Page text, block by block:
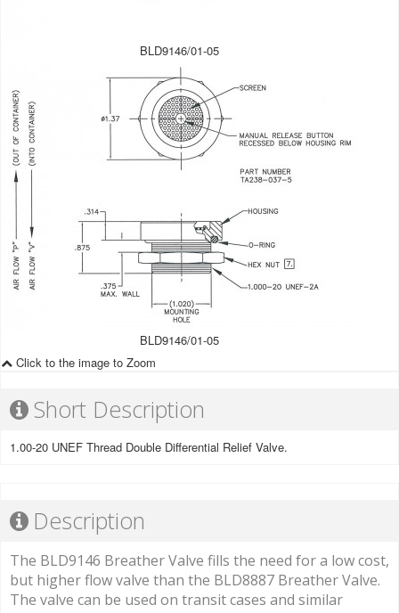
BLD9146/01-05
BLD9146/01-05
Click to the image to Zoom
Short Description
1.00-20 UNEF Thread Double Differential Relief Valve.
Description
The BLD9146 Breather Valve fills the need for a low cost,
but higher flow valve than the BLD8887 Breather Valve.
The valve can be used on transit cases and similar